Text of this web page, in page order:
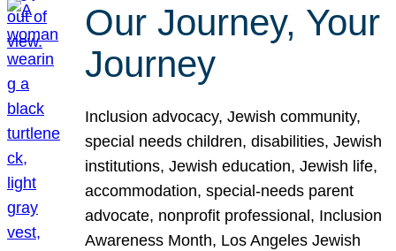
Our Journey, Your
Journey
Inclusion advocacy, Jewish community,
special needs children, disabilities, Jewish
institutions, Jewish education, Jewish life,
accommodation, special-needs parent
advocate, nonprofit professional, Inclusion
Awareness Month, Los Angeles Jewish